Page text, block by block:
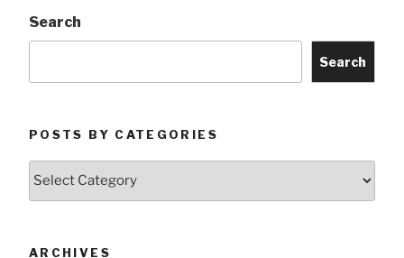
Search
Search
POSTS BY CATEGORIES
ARCHIVES